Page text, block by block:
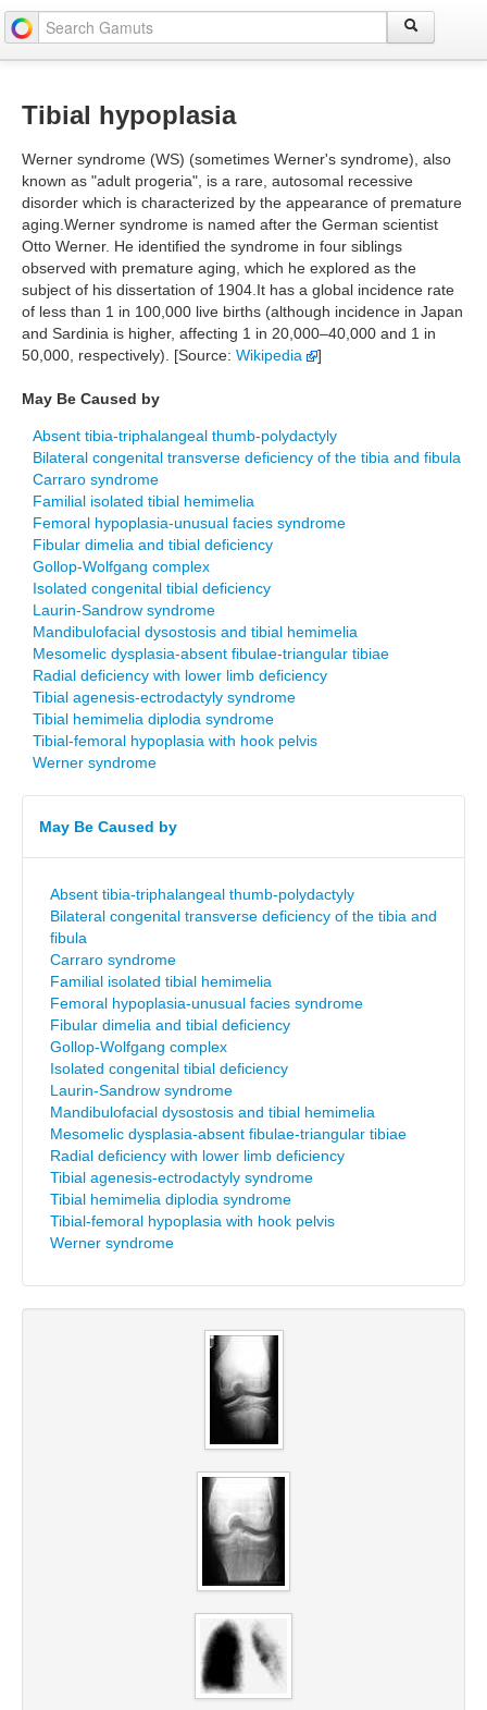
Tibial hypoplasia
Werner syndrome (WS) (sometimes Werner's syndrome), also
known as "adult progeria", is a rare, autosomal recessive
disorder which is characterized by the appearance of premature
aging.Werner syndrome is named after the German scientist
Otto Werner. He identified the syndrome in four siblings
observed with premature aging, which he explored as the
subject of his dissertation of 1904.It has a global incidence rate
of less than 1 in 100,000 live births (although incidence in Japan
and Sardinia is higher, affecting 1 in 20,000–40,000 and 1 in
50,000, respectively). [Source: Wikipedia ]
May Be Caused by
Absent tibia-triphalangeal thumb-polydactyly
Bilateral congenital transverse deficiency of the tibia and fibula
Carraro syndrome
Familial isolated tibial hemimelia
Femoral hypoplasia-unusual facies syndrome
Fibular dimelia and tibial deficiency
Gollop-Wolfgang complex
Isolated congenital tibial deficiency
Laurin-Sandrow syndrome
Mandibulofacial dysostosis and tibial hemimelia
Mesomelic dysplasia-absent fibulae-triangular tibiae
Radial deficiency with lower limb deficiency
Tibial agenesis-ectrodactyly syndrome
Tibial hemimelia diplodia syndrome
Tibial-femoral hypoplasia with hook pelvis
Werner syndrome
May Be Caused by
Absent tibia-triphalangeal thumb-polydactyly
Bilateral congenital transverse deficiency of the tibia and
fibula
Carraro syndrome
Familial isolated tibial hemimelia
Femoral hypoplasia-unusual facies syndrome
Fibular dimelia and tibial deficiency
Gollop-Wolfgang complex
Isolated congenital tibial deficiency
Laurin-Sandrow syndrome
Mandibulofacial dysostosis and tibial hemimelia
Mesomelic dysplasia-absent fibulae-triangular tibiae
Radial deficiency with lower limb deficiency
Tibial agenesis-ectrodactyly syndrome
Tibial hemimelia diplodia syndrome
Tibial-femoral hypoplasia with hook pelvis
Werner syndrome